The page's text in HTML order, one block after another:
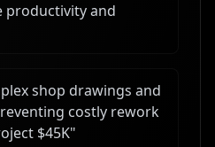
productivity and
shop drawings and
costly rework
$45K"